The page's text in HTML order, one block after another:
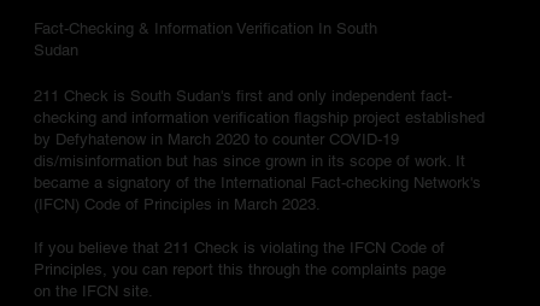
Fact-Checking & Information Verification In South
Sudan
211 Check is South Sudan's first and only independent fact-
checking and information verification flagship project established
by Defyhatenow in March 2020 to counter COVID-19
dis/misinformation but has since grown in its scope of work. It
became a signatory of the International Fact-checking Network's
(IFCN) Code of Principles in March 2023.
If you believe that 211 Check is violating the IFCN Code of
Principles, you can report this through the complaints page
on the IFCN site.